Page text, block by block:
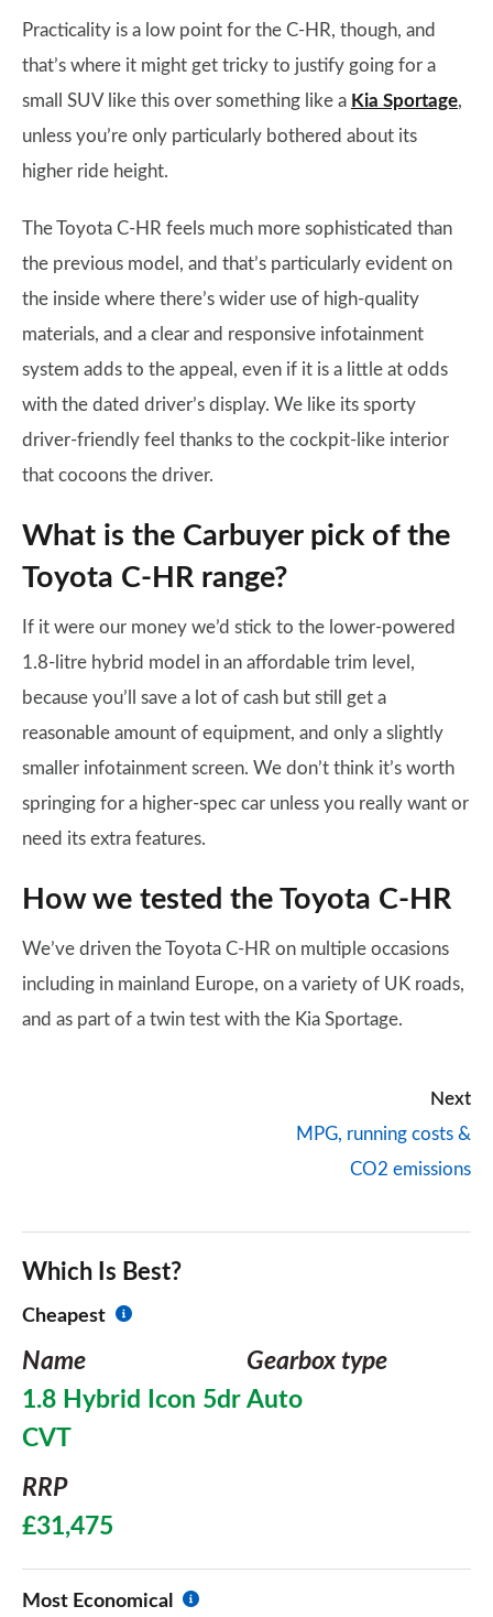
Practicality is a low point for the C-HR, though, and
that’s where it might get tricky to justify going for a
small SUV like this over something like a Kia Sportage,
unless you’re only particularly bothered about its
higher ride height.
The Toyota C-HR feels much more sophisticated than
the previous model, and that’s particularly evident on
the inside where there’s wider use of high-quality
materials, and a clear and responsive infotainment
system adds to the appeal, even if it is a little at odds
with the dated driver’s display. We like its sporty
driver-friendly feel thanks to the cockpit-like interior
that cocoons the driver.
What is the Carbuyer pick of the
Toyota C-HR range?
If it were our money we’d stick to the lower-powered
1.8-litre hybrid model in an affordable trim level,
because you’ll save a lot of cash but still get a
reasonable amount of equipment, and only a slightly
smaller infotainment screen. We don’t think it’s worth
springing for a higher-spec car unless you really want or
need its extra features.
How we tested the Toyota C-HR
We’ve driven the Toyota C-HR on multiple occasions
including in mainland Europe, on a variety of UK roads,
and as part of a twin test with the Kia Sportage.
Next
MPG, running costs &
CO2 emissions
Which Is Best?
Cheapest
Name
1.8 Hybrid Icon 5dr
CVT
Gearbox type
Auto
RRP
£31,475
Most Economical